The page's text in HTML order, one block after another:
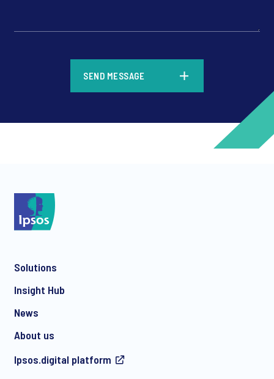
SEND MESSAGE
Solutions
Insight Hub
News
About us
Ipsos.digital platform